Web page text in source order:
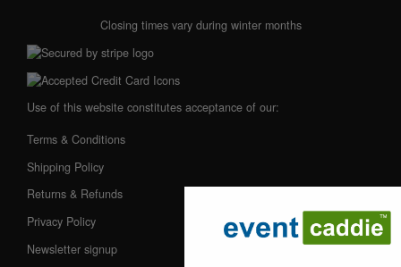
Closing times vary during winter months
Use of this website constitutes acceptance of our:
Terms & Conditions
Shipping Policy
Returns & Refunds
Privacy Policy
Newsletter signup